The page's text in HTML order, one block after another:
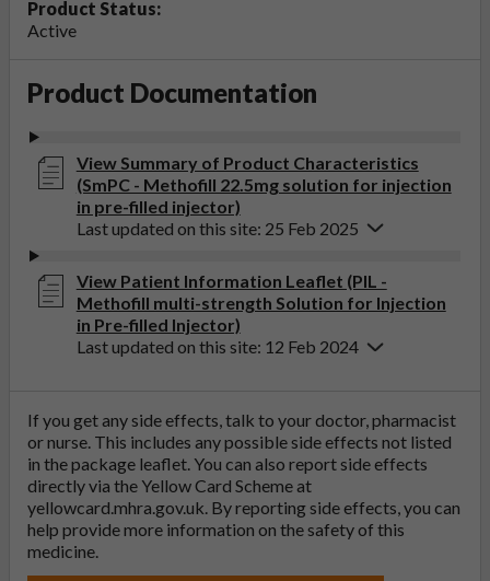
Product Status:
Active
Product Documentation
View Summary of Product Characteristics
(SmPC - Methofill 22.5mg solution for injection
in pre-filled injector)
Last updated on this site: 25 Feb 2025
View Patient Information Leaflet (PIL -
Methofill multi-strength Solution for Injection
in Pre-filled Injector)
Last updated on this site: 12 Feb 2024
If you get any side effects, talk to your doctor, pharmacist
or nurse. This includes any possible side effects not listed
in the package leaflet. You can also report side effects
directly via the Yellow Card Scheme at
yellowcard.mhra.gov.uk. By reporting side effects, you can
help provide more information on the safety of this
medicine.